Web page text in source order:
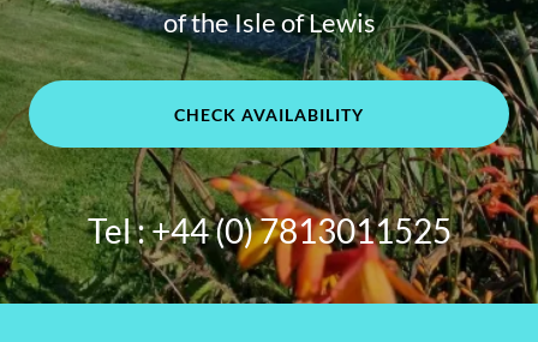
of the Isle of Lewis
CHECK AVAILABILITY
Tel :+44 (0) 7813011525